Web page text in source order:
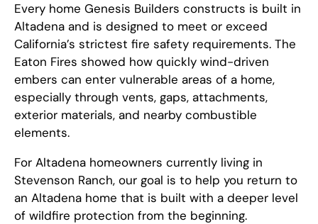
Every home Genesis Builders constructs is built in
Altadena and is designed to meet or exceed
California’s strictest fire safety requirements. The
Eaton Fires showed how quickly wind-driven
embers can enter vulnerable areas of a home,
especially through vents, gaps, attachments,
exterior materials, and nearby combustible
elements.
For Altadena homeowners currently living in
Stevenson Ranch, our goal is to help you return to
an Altadena home that is built with a deeper level
of wildfire protection from the beginning.